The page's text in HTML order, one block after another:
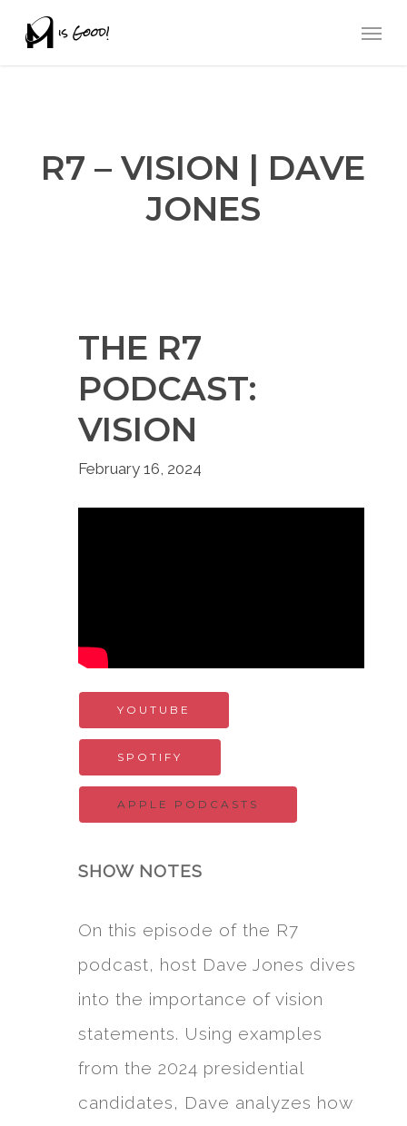
R7 – VISION | DAVE
JONES
THE R7
PODCAST:
VISION
February 16, 2024
YOUTUBE
SPOTIFY
APPLE PODCASTS
SHOW NOTES
On this episode of the R7
podcast, host Dave Jones dives
into the importance of vision
statements. Using examples
from the 2024 presidential
candidates, Dave analyzes how